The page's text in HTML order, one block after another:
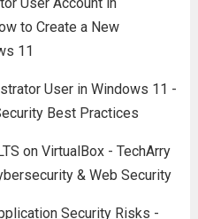
to Create a New
11
User in Windows 11 -
Best Practices
on VirtualBox - TechArry
& Web Security
Security Risks -